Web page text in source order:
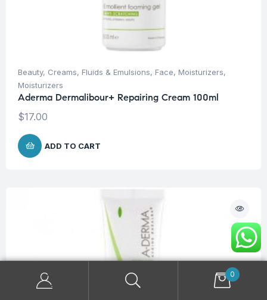
Beauty, Creams, Fluids & Emulsions, Face, Moisturizers,
Moisturizers
Aderma Dermalibour+ Repairing Cream 100ml
$17.00
ADD TO CART
0